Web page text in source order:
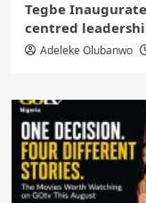
Tegbe
centred
Adeleke Olubanwo